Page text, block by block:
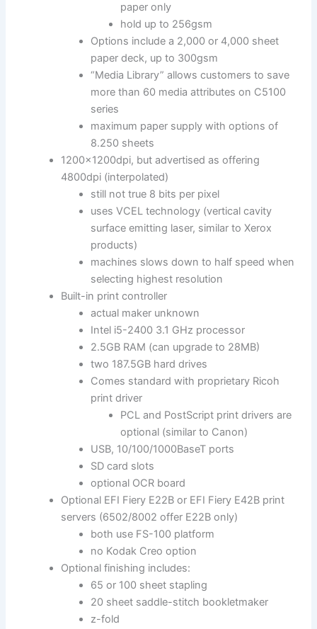
paper only
hold up to 256gsm
Options include a 2,000 or 4,000 sheet
paper deck, up to 300gsm
“Media Library” allows customers to save
more than 60 media attributes on C5100
series
maximum paper supply with options of
8.250 sheets
1200x1200dpi, but advertised as offering
4800dpi (interpolated)
still not true 8 bits per pixel
uses VCEL technology (vertical cavity
surface emitting laser, similar to Xerox
products)
machines slows down to half speed when
selecting highest resolution
Built-in print controller
actual maker unknown
Intel i5-2400 3.1 GHz processor
2.5GB RAM (can upgrade to 28MB)
two 187.5GB hard drives
Comes standard with proprietary Ricoh
print driver
PCL and PostScript print drivers are
optional (similar to Canon)
USB, 10/100/1000BaseT ports
SD card slots
optional OCR board
Optional EFI Fiery E22B or EFI Fiery E42B print
servers (6502/8002 offer E22B only)
both use FS-100 platform
no Kodak Creo option
Optional finishing includes:
65 or 100 sheet stapling
20 sheet saddle-stitch bookletmaker
z-fold